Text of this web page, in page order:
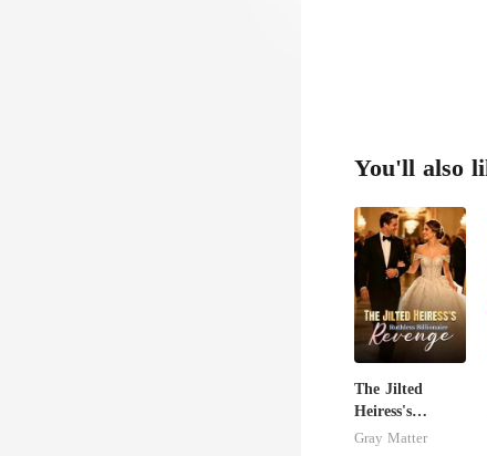
You'll also
The Jilted
Heiress's
Ruthless
Gray Matter